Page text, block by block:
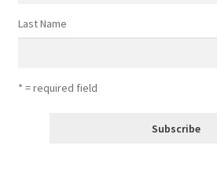
Last Name
* = required field